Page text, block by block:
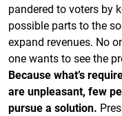
pandered to voters by
possible parts to the
expand revenues. No
one wants to see the
Because what’s
are unpleasant, few
pursue a solution.